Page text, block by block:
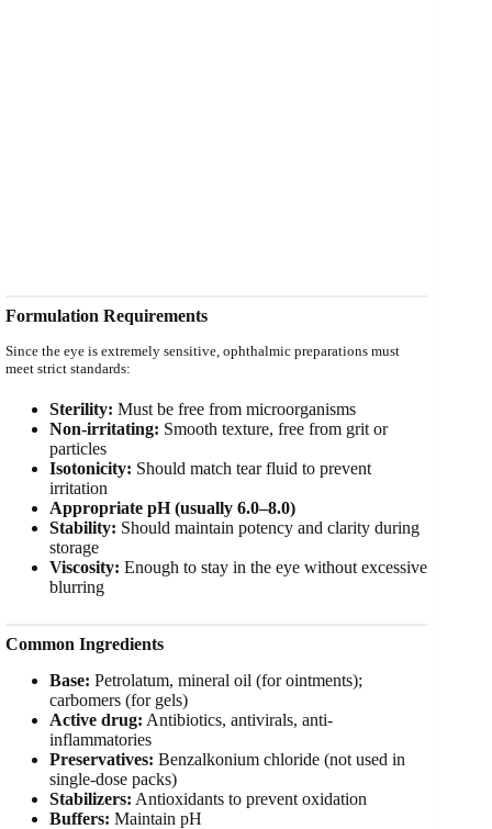
Formulation Requirements
Since the eye is extremely sensitive, ophthalmic preparations must
meet strict standards:
Sterility: Must be free from microorganisms
Non-irritating: Smooth texture, free from grit or
particles
Isotonicity: Should match tear fluid to prevent
irritation
Appropriate pH (usually 6.0–8.0)
Stability: Should maintain potency and clarity during
storage
Viscosity: Enough to stay in the eye without excessive
blurring
Common Ingredients
Base: Petrolatum, mineral oil (for ointments);
carbomers (for gels)
Active drug: Antibiotics, antivirals, anti-
inflammatories
Preservatives: Benzalkonium chloride (not used in
single-dose packs)
Stabilizers: Antioxidants to prevent oxidation
Buffers: Maintain pH